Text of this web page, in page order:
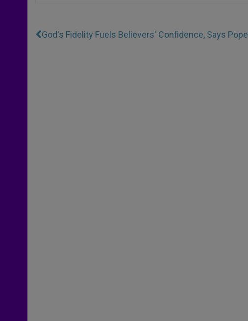
God's Fidelity Fuels Believers' Confidence, Says Pope